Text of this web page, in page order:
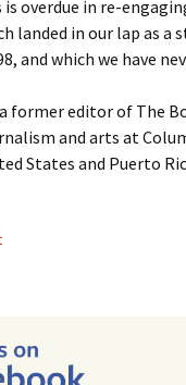
is overdue in re-
landed in our lap as a
and which we have
former editor of The
and arts at
States and Puerto